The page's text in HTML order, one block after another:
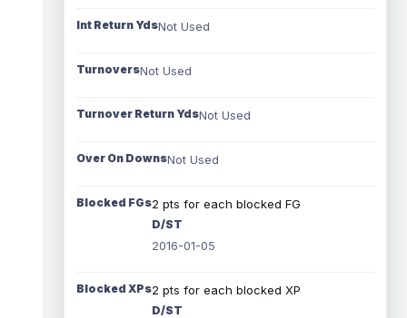
Int Return YdsNot Used
TurnoversNot Used
Turnover Return YdsNot Used
Over On DownsNot Used
Blocked FGs2 pts for each blocked FG
D/ST
2016-01-05
Blocked XPs2 pts for each blocked XP
D/ST